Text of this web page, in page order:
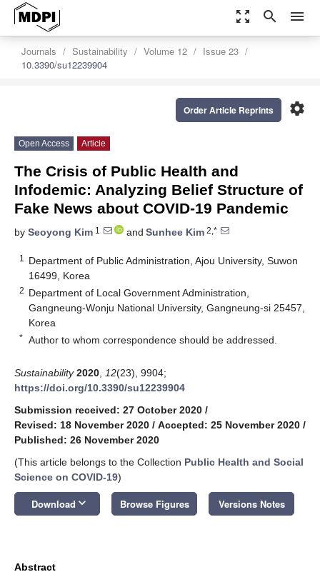
zoom_out_map search menu
Journals Sustainability Volume 12
Issue 23
10.3390/su12239904
settings
Order Article Reprints
Open Access Article
The Crisis of Public Health and
Infodemic: Analyzing Belief Structure of
Fake News about COVID-19 Pandemic
by Seoyong Kim 1 and Sunhee Kim 2,*
1
Department of Public Administration, Ajou University, Suwon
16499, Korea
2 Department of Local Government Administration,
Gangneung-Wonju National University, Gangneung-si 25457,
Korea
* Author to whom correspondence should be addressed.
Sustainability 2020 12(23), 9904;
https://doi.org/10.3390/su12239904
Submission received: 27 October 2020 /
Revised: 18 November 2020 / Accepted: 25 November 2020 /
Published: 26 November 2020
(This article belongs to the Collection Public Health and Social
Science on COVID-19)
Download keyboard_arrow_down Browse Figures Versions Notes
Abstract